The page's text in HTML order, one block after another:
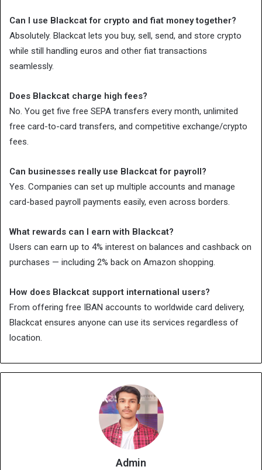
Can I use Blackcat for crypto and fiat money together?
Absolutely. Blackcat lets you buy, sell, send, and store crypto
while still handling euros and other fiat transactions
seamlessly.
Does Blackcat charge high fees?
No. You get five free SEPA transfers every month, unlimited
free card-to-card transfers, and competitive exchange/crypto
fees.
Can businesses really use Blackcat for payroll?
Yes. Companies can set up multiple accounts and manage
card-based payroll payments easily, even across borders.
What rewards can I earn with Blackcat?
Users can earn up to 4% interest on balances and cashback on
purchases — including 2% back on Amazon shopping.
How does Blackcat support international users?
From offering free IBAN accounts to worldwide card delivery,
Blackcat ensures anyone can use its services regardless of
location.
Admin